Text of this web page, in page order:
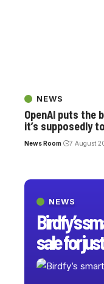
NEWS
Birdfy’s
sale for
NEWS
OpenAI puts the
it’s supposedly
News Room 7 August